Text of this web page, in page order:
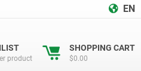
EN
product
SHOPPING CART
$0.00